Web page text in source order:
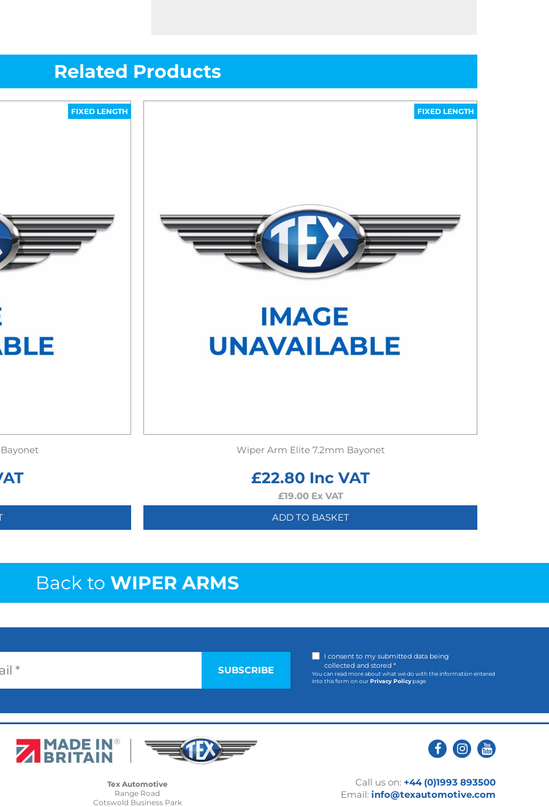
Related Products
FIXED LENGTH FIXED LENGTH
Wiper Arm Elite 7.2mm Bayonet
£22.80 Inc VAT
£19.00Ex VAT
ADD TO BASKET
Back to WIPER ARMS
I consent to my submitted data being
collected and stored *
You can read more about what we do with the information entered
into this form on ourPrivacy Policypage
Tex Automotive
Range Road
Cotswold Business Park
Call us on: +44 (0)1993 893500
Email: info@texautomotive.com